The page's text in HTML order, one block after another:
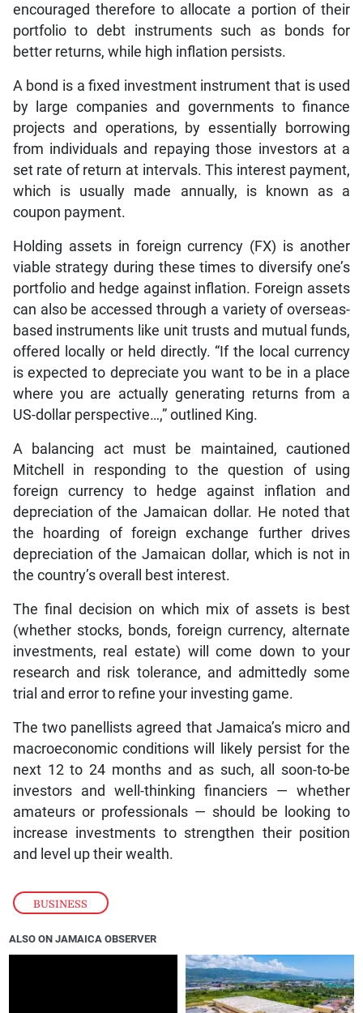
BUSINESS
encouraged therefore to allocate a portion of their
portfolio to debt instruments such as bonds for
better returns, while high inflation persists.
A bond is a fixed investment instrument that is used
by large companies and governments to finance
projects and operations, by essentially borrowing
from individuals and repaying those investors at a
set rate of return at intervals. This interest payment,
which is usually made annually, is known as a
coupon payment.
Holding assets in foreign currency (FX) is another
viable strategy during these times to diversify one’s
portfolio and hedge against inflation. Foreign assets
can also be accessed through a variety of overseas-
based instruments like unit trusts and mutual funds,
offered locally or held directly. “If the local currency
is expected to depreciate you want to be in a place
where you are actually generating returns from a
US-dollar perspective…,” outlined King.
A balancing act must be maintained, cautioned
Mitchell in responding to the question of using
foreign currency to hedge against inflation and
depreciation of the Jamaican dollar. He noted that
the hoarding of foreign exchange further drives
depreciation of the Jamaican dollar, which is not in
the country’s overall best interest.
The final decision on which mix of assets is best
(whether stocks, bonds, foreign currency, alternate
investments, real estate) will come down to your
research and risk tolerance, and admittedly some
trial and error to refine your investing game.
The two panellists agreed that Jamaica’s micro and
macroeconomic conditions will likely persist for the
next 12 to 24 months and as such, all soon-to-be
investors and well-thinking financiers — whether
amateurs or professionals — should be looking to
increase investments to strengthen their position
and level up their wealth.
ALSO ON JAMAICA OBSERVER